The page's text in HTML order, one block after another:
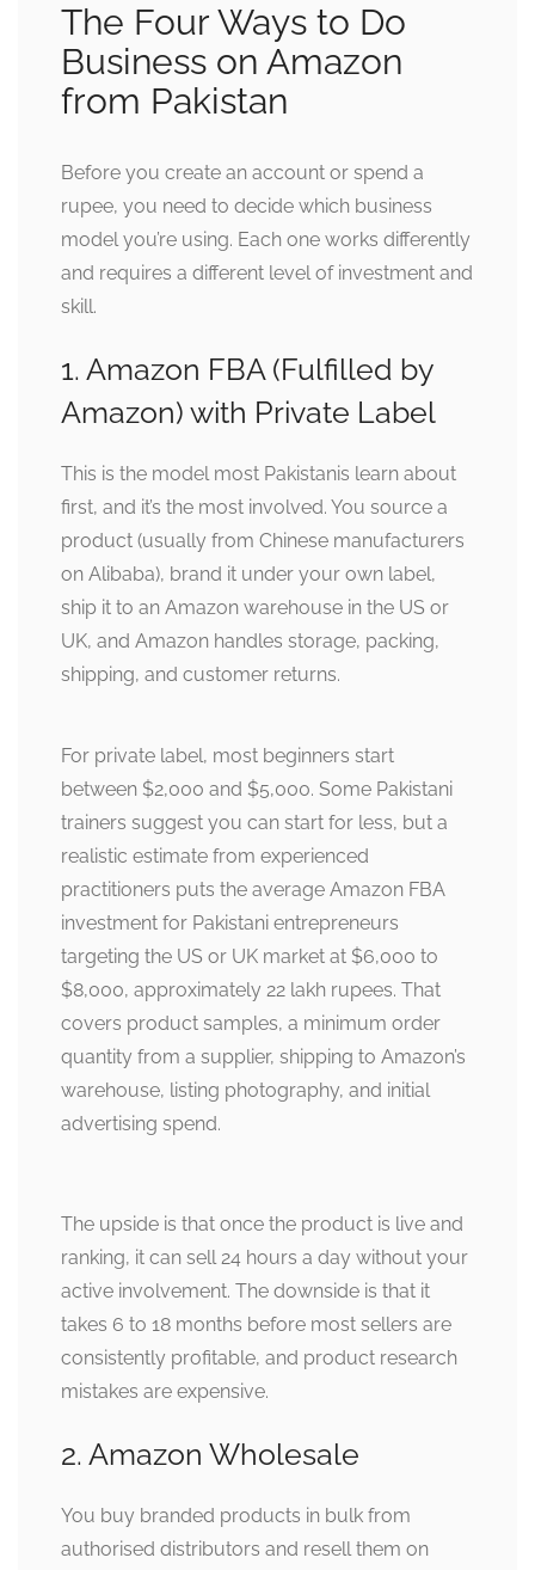
The Four Ways to Do
Business on Amazon
from Pakistan
Before you create an account or spend a
rupee, you need to decide which business
model you’re using. Each one works differently
and requires a different level of investment and
skill.
1. Amazon FBA (Fulfilled by
Amazon) with Private Label
This is the model most Pakistanis learn about
first, and it’s the most involved. You source a
product (usually from Chinese manufacturers
on Alibaba), brand it under your own label,
ship it to an Amazon warehouse in the US or
UK, and Amazon handles storage, packing,
shipping, and customer returns.
For private label, most beginners start
between $2,000 and $5,000. Some Pakistani
trainers suggest you can start for less, but a
realistic estimate from experienced
practitioners puts the average Amazon FBA
investment for Pakistani entrepreneurs
targeting the US or UK market at $6,000 to
$8,000, approximately 22 lakh rupees. That
covers product samples, a minimum order
quantity from a supplier, shipping to Amazon’s
warehouse, listing photography, and initial
advertising spend.
The upside is that once the product is live and
ranking, it can sell 24 hours a day without your
active involvement. The downside is that it
takes 6 to 18 months before most sellers are
consistently profitable, and product research
mistakes are expensive.
2. Amazon Wholesale
You buy branded products in bulk from
authorised distributors and resell them on